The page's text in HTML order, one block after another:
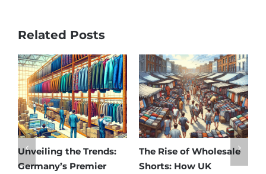
Related Posts
Affordable Elegance:
Discover Germany’s
Unveiling Australia’s
Best: Top Premium